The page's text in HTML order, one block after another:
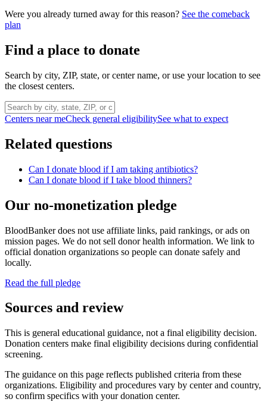
Were you already turned away for this reason? See the comeback
plan
Find a place to donate
Search by city, ZIP, state, or center name, or use your location to see
the closest centers.
Centers near meCheck general eligibilitySee what to expect
Related questions
Can I donate blood if I am taking antibiotics?
Can I donate blood if I take blood thinners?
Our no-monetization pledge
BloodBanker does not use affiliate links, paid rankings, or ads on
mission pages. We do not sell donor health information. We link to
official donation organizations so people can donate safely and
locally.
Read the full pledge
Sources and review
This is general educational guidance, not a final eligibility decision.
Donation centers make final eligibility decisions during confidential
screening.
The guidance on this page reflects published criteria from these
organizations. Eligibility and procedures vary by center and country,
so confirm specifics with your donation center.